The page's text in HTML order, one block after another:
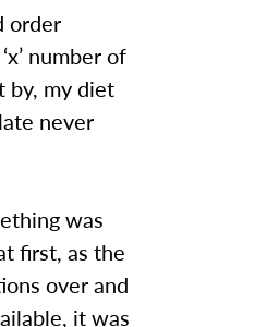
order
number of
by, my diet
never
was
first, as the
over and
it was